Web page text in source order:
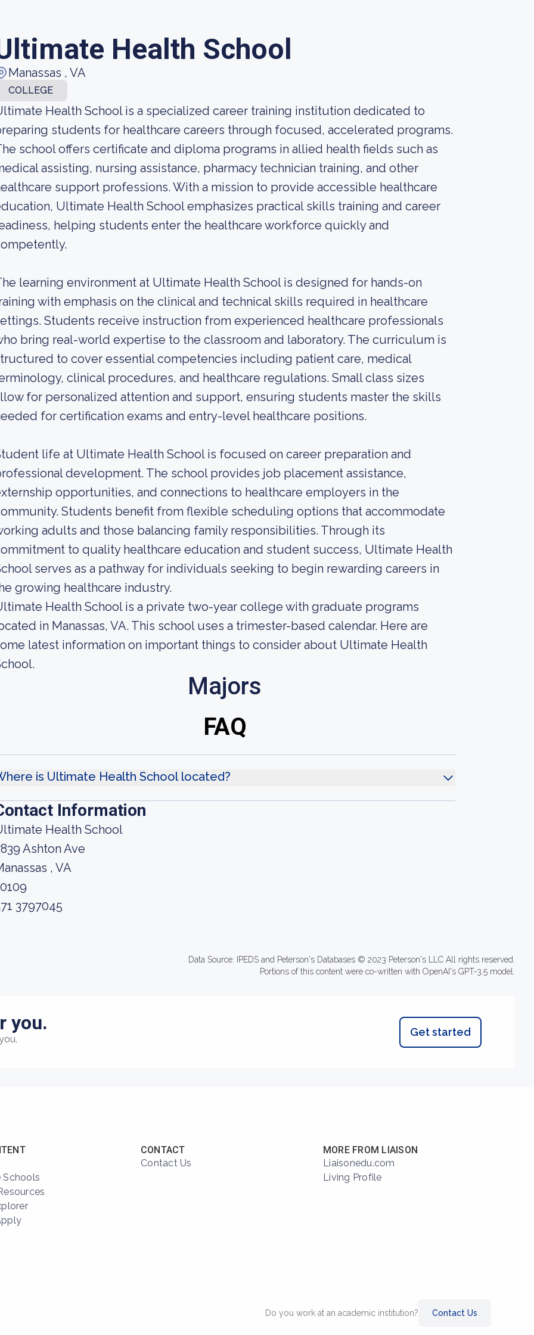
Health School
Manassas , VA
COLLEGE
Health School is a specialized career training institution dedicated to
students for healthcare careers through focused, accelerated programs.
school offers certificate and diploma programs in allied health fields such as
assisting, nursing assistance, pharmacy technician training, and other
support professions. With a mission to provide accessible healthcare
Ultimate Health School emphasizes practical skills training and career
helping students enter the healthcare workforce quickly and
learning environment at Ultimate Health School is designed for hands-on
with emphasis on the clinical and technical skills required in healthcare
Students receive instruction from experienced healthcare professionals
bring real-world expertise to the classroom and laboratory. The curriculum is
to cover essential competencies including patient care, medical
clinical procedures, and healthcare regulations. Small class sizes
for personalized attention and support, ensuring students master the skills
for certification exams and entry-level healthcare positions.
life at Ultimate Health School is focused on career preparation and
development. The school provides job placement assistance,
opportunities, and connections to healthcare employers in the
Students benefit from flexible scheduling options that accommodate
adults and those balancing family responsibilities. Through its
to quality healthcare education and student success, Ultimate Health
serves as a pathway for individuals seeking to begin rewarding careers in
growing healthcare industry.
Health School is a private two-year college with graduate programs
in Manassas, VA. This school uses a trimester-based calendar. Here are
latest information on important things to consider about Ultimate Health
Majors
FAQ
is Ultimate Health School located?
Information
Health School
Ashton Ave
, VA
3797045
Data Source: IPEDS and Peterson's Databases © 2023 Peterson's LLC All rights reserved.
Portions of this content were co-written with OpenAI's GPT-3.5 model.
you. Get started
Schools
CONTACT
Contact Us
MORE FROM LIAISON
Liaisonedu.com
Living Profile
Do you work at an academic institution? Contact Us